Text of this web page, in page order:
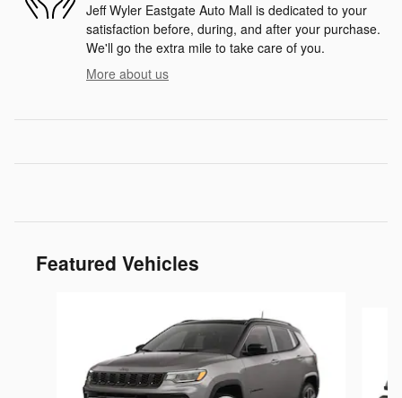
Jeff Wyler Eastgate Auto Mall is dedicated to your
satisfaction before, during, and after your purchase.
We'll go the extra mile to take care of you.
More about us
Featured Vehicles